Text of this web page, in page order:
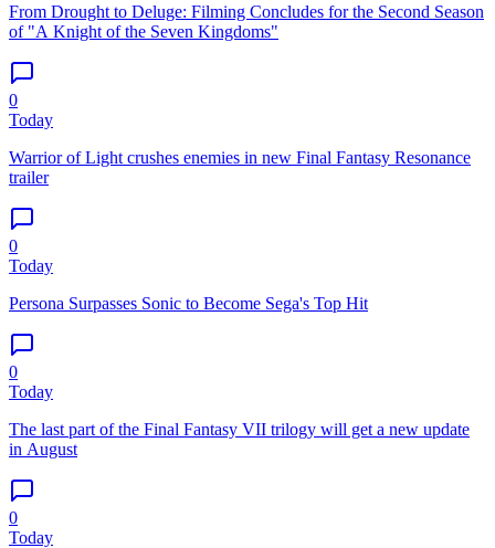
From Drought to Deluge: Filming Concludes for the Second Season
of "A Knight of the Seven Kingdoms"
0
Today
Warrior of Light crushes enemies in new Final Fantasy Resonance
trailer
0
Today
Persona Surpasses Sonic to Become Sega's Top Hit
0
Today
The last part of the Final Fantasy VII trilogy will get a new update
in August
0
Today